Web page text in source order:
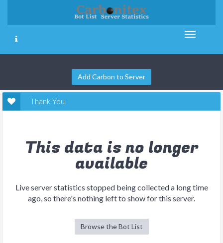
Add Carbon to Server
Thank You
This data is no longer
available
Live server statistics stopped being collected a long time
ago, so there's nothing left to show for this server.
Browse the Bot List